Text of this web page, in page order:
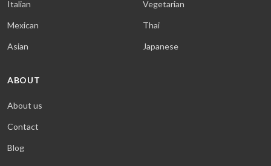
Italian
Mexican
Asian
Vegetarian
Thai
Japanese
ABOUT
About us
Contact
Blog